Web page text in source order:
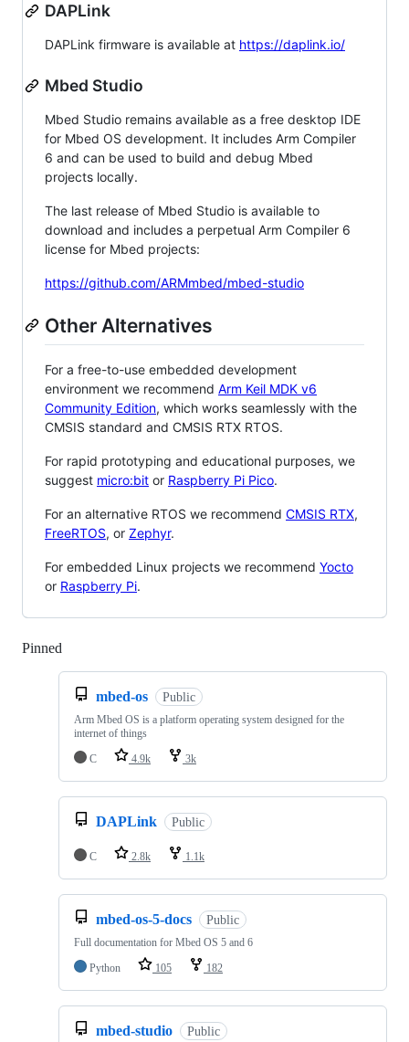
DAPLink
DAPLink firmware is available at https://daplink.io/
Mbed Studio
Mbed Studio remains available as a free desktop IDE
for Mbed OS development. It includes Arm Compiler
6 and can be used to build and debug Mbed
projects locally.
The last release of Mbed Studio is available to
download and includes a perpetual Arm Compiler 6
license for Mbed projects:
https://github.com/ARMmbed/mbed-studio
Other Alternatives
For a free-to-use embedded development
environment we recommend Arm Keil MDK v6
Community Edition, which works seamlessly with the
CMSIS standard and CMSIS RTX RTOS.
For rapid prototyping and educational purposes, we
suggest micro:bit or Raspberry Pi Pico.
For an alternative RTOS we recommend CMSIS RTX,
FreeRTOS, or Zephyr.
For embedded Linux projects we recommend Yocto
or Raspberry Pi.
Pinned
mbed-os Public
Arm Mbed OS is a platform operating system designed for the
internet of things
C
4.9k 3k
DAPLink Public
C 2.8k 1.1k
mbed-os-5-docs Public
Full documentation for Mbed OS 5 and 6
Python
105 182
mbed-studio Public